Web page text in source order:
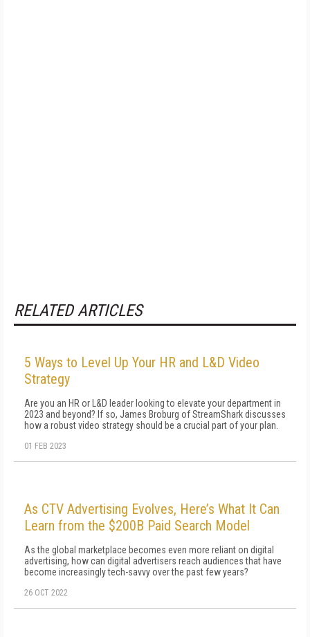
RELATED ARTICLES
5 Ways to Level Up Your HR and L&D Video
Strategy
Are you an HR or L&D leader looking to elevate your department in
2023 and beyond? If so, James Broburg of StreamShark discusses
how a robust video strategy should be a crucial part of your plan.
01 FEB 2023
As CTV Advertising Evolves, Here’s What It Can
Learn from the $200B Paid Search Model
As the global marketplace becomes even more reliant on digital
advertising, how can digital advertisers reach audiences that have
become increasingly tech-savvy over the past few years?
26 OCT 2022